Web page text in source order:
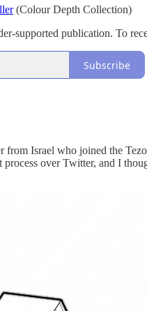
(Colour Depth Collection)
supported publication. To
Subscribe
from Israel who joined the
process over Twitter, and I